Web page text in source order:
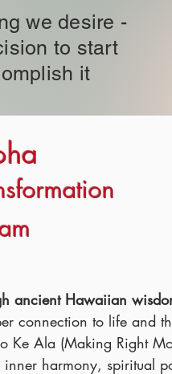
we desire -
to start
it
ancient Hawaiian
connection to life and
Ke Ala (Making Right
harmony, spiritual